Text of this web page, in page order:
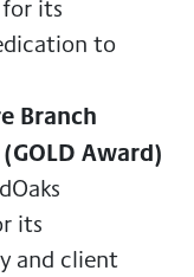
its
to
Branch
Award)
its
and client